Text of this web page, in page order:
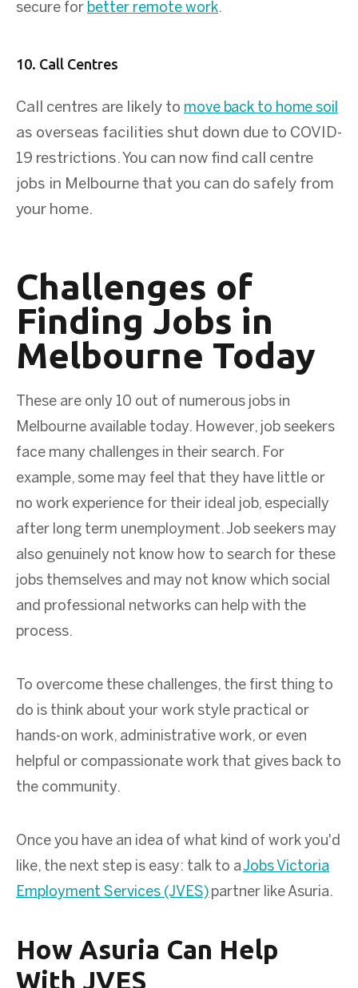
secure for better remote work.
10. Call Centres
Call centres are likely to move back to home soil
as overseas facilities shut down due to COVID-
19 restrictions. You can now find call centre
jobs in Melbourne that you can do safely from
your home.
Challenges of
Finding Jobs in
Melbourne Today
These are only 10 out of numerous jobs in
Melbourne available today. However, job seekers
face many challenges in their search. For
example, some may feel that they have little or
no work experience for their ideal job, especially
after long term unemployment. Job seekers may
also genuinely not know how to search for these
jobs themselves and may not know which social
and professional networks can help with the
process.
To overcome these challenges, the first thing to
do is think about your work style practical or
hands-on work, administrative work, or even
helpful or compassionate work that gives back to
the community.
Once you have an idea of what kind of work you'd
like, the next step is easy: talk to aJobs Victoria
Employment Services (JVES) partner like Asuria.
How Asuria Can Help
With JVES